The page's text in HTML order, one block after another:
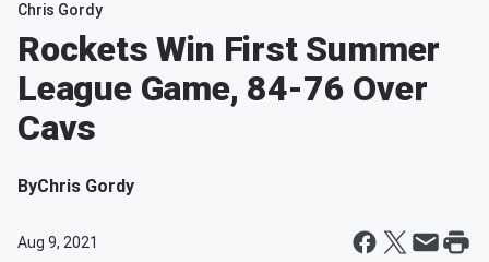
Chris Gordy
Rockets Win First Summer
League Game, 84-76 Over
Cavs
ByChris Gordy
Aug 9, 2021